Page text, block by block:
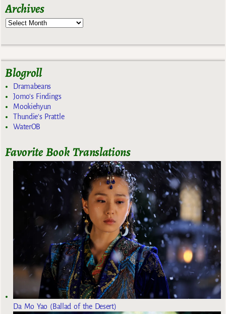
Archives
Blogroll
Dramabeans
Jomo's Findings
Mookiehyun
Thundie's Prattle
WaterOB
Favorite Book Translations
Da Mo Yao (Ballad of the Desert)